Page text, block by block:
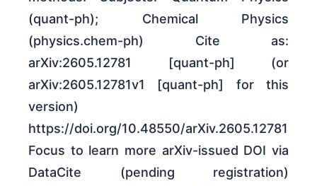
(quant-ph); Chemical Physics
(physics.chem-ph) Cite as:
arXiv:2605.12781 [quant-ph] (or
arXiv:2605.12781v1 [quant-ph] for this
version)
https://doi.org/10.48550/arXiv.2605.12781
Focus to learn more arXiv-issued DOI via
DataCite (pending registration)